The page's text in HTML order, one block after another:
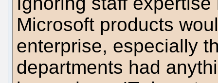
Microsoft products
enterprise, especially
departments had